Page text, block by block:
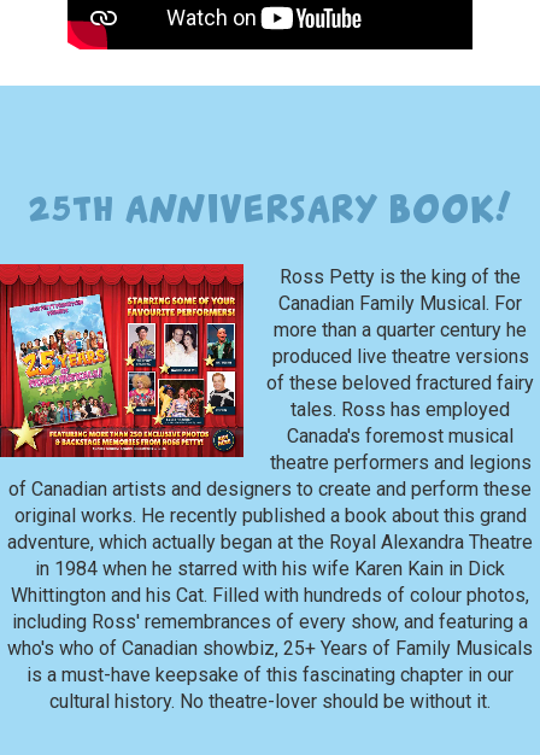
25th ANNIVERSARY BOOK!
Ross Petty is the king of the
Canadian Family Musical. For
more than a quarter century he
produced live theatre versions
of these beloved fractured fairy
tales. Ross has employed
Canada's foremost musical
theatre performers and legions
of Canadian artists and designers to create and perform these
original works. He recently published a book about this grand
adventure, which actually began at the Royal Alexandra Theatre
in 1984 when he starred with his wife Karen Kain in Dick
Whittington and his Cat. Filled with hundreds of colour photos,
including Ross' remembrances of every show, and featuring a
who's who of Canadian showbiz, 25+ Years of Family Musicals
is a must-have keepsake of this fascinating chapter in our
cultural history. No theatre-lover should be without it.